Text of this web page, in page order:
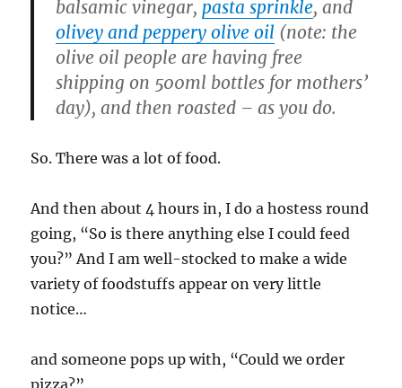
balsamic vinegar, pasta sprinkle, and
olivey and peppery olive oil (note: the
olive oil people are having free
shipping on 500ml bottles for mothers’
day), and then roasted – as you do.
So. There was a lot of food.
And then about 4 hours in, I do a hostess round
going, “So is there anything else I could feed
you?” And I am well-stocked to make a wide
variety of foodstuffs appear on very little
notice…
and someone pops up with, “Could we order